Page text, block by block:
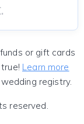
or gift cards
Learn more
registry.
reserved.